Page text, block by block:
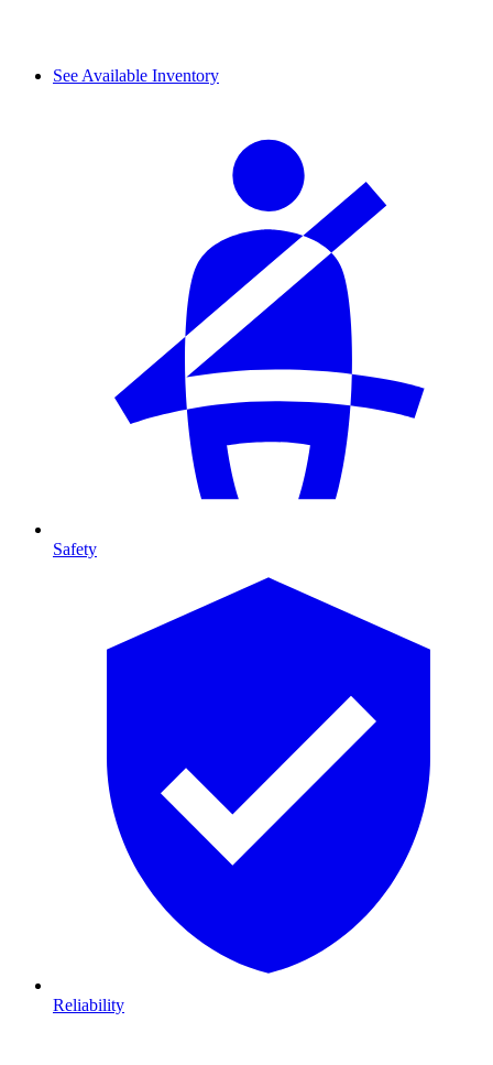
See Available Inventory
Safety
Reliability